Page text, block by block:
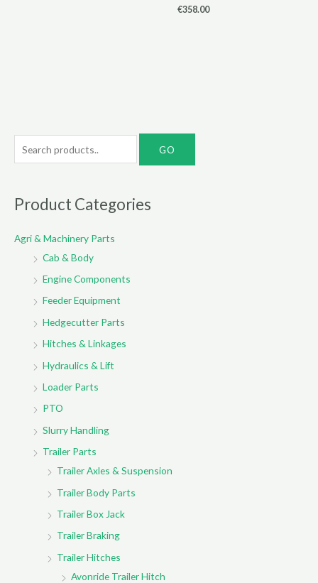
€358.00
e
r
h
Product Categories
Agri & Machinery Parts
Cab & Body
Engine Components
Feeder Equipment
Hedgecutter Parts
Hitches & Linkages
Hydraulics & Lift
Loader Parts
PTO
Slurry Handling
Trailer Parts
Trailer Axles & Suspension
Trailer Body Parts
Trailer Box Jack
Trailer Braking
Trailer Hitches
Avonride Trailer Hitch